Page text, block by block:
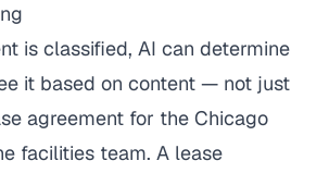
is classified, AI can determine
it based on content — not just
agreement for the Chicago
facilities team. A lease